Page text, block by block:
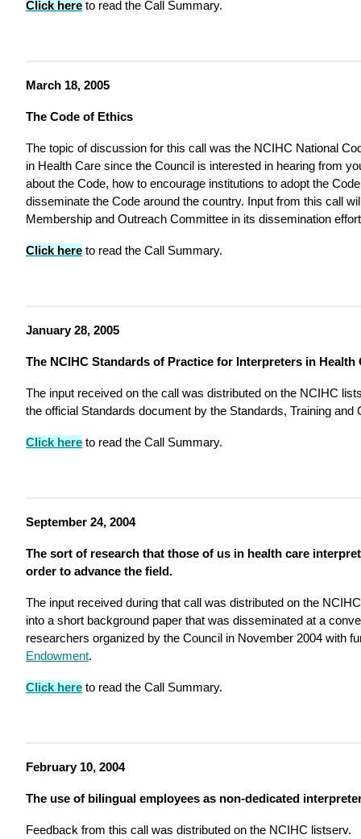
Click here to read the Call Summary.
March 18, 2005
The Code of Ethics
The topic of discussion for this call was the NCIHC National
in Health Care since the Council is interested in hearing from
about the Code, how to encourage institutions to adopt the
disseminate the Code around the country. Input from this call
Membership and Outreach Committee in its dissemination
Click here to read the Call Summary.
January 28, 2005
The NCIHC Standards of Practice for Interpreters in Health
The input received on the call was distributed on the NCIHC
the official Standards document by the Standards, Training and
Click here to read the Call Summary.
September 24, 2004
The sort of research that those of us in health care
order to advance the field.
The input received during that call was distributed on the
into a short background paper that was disseminated at a
researchers organized by the Council in November 2004 with
Endowment.
Click here to read the Call Summary.
February 10, 2004
The use of bilingual employees as non-dedicated
Feedback from this call was distributed on the NCIHC listserv.